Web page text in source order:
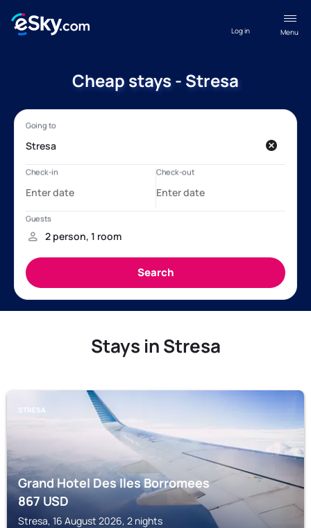
Menu
Log in
Cheap stays - Stresa
Stays in Stresa
STRESA
Grand Hotel Des Iles Borromees
867USD
Stresa, 16 August 2026, 2 nights